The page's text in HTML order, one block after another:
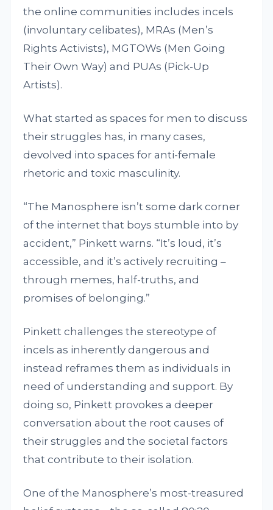
the online communities includes incels
(involuntary celibates), MRAs (Men’s
Rights Activists), MGTOWs (Men Going
Their Own Way) and PUAs (Pick-Up
Artists).
What started as spaces for men to discuss
their struggles has, in many cases,
devolved into spaces for anti-female
rhetoric and toxic masculinity.
“The Manosphere isn’t some dark corner
of the internet that boys stumble into by
accident,” Pinkett warns. “It’s loud, it’s
accessible, and it’s actively recruiting –
through memes, half-truths, and
promises of belonging.”
Pinkett challenges the stereotype of
incels as inherently dangerous and
instead reframes them as individuals in
need of understanding and support. By
doing so, Pinkett provokes a deeper
conversation about the root causes of
their struggles and the societal factors
that contribute to their isolation.
One of the Manosphere’s most-treasured